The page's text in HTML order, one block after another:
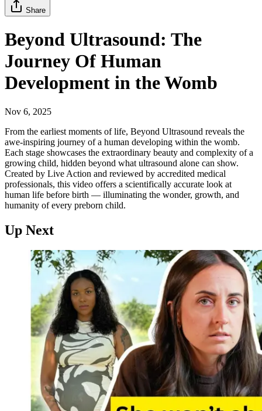
Share
Beyond Ultrasound: The
Journey Of Human
Development in the Womb
Nov 6, 2025
From the earliest moments of life, Beyond Ultrasound reveals the
awe-inspiring journey of a human developing within the womb.
Each stage showcases the extraordinary beauty and complexity of a
growing child, hidden beyond what ultrasound alone can show.
Created by Live Action and reviewed by accredited medical
professionals, this video offers a scientifically accurate look at
human life before birth — illuminating the wonder, growth, and
humanity of every preborn child.
Up Next